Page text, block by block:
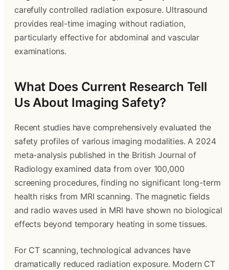
carefully controlled radiation exposure. Ultrasound
provides real-time imaging without radiation,
particularly effective for abdominal and vascular
examinations.
What Does Current Research Tell
Us About Imaging Safety?
Recent studies have comprehensively evaluated the
safety profiles of various imaging modalities. A 2024
meta-analysis published in the British Journal of
Radiology examined data from over 100,000
screening procedures, finding no significant long-term
health risks from MRI scanning. The magnetic fields
and radio waves used in MRI have shown no biological
effects beyond temporary heating in some tissues.
For CT scanning, technological advances have
dramatically reduced radiation exposure. Modern CT